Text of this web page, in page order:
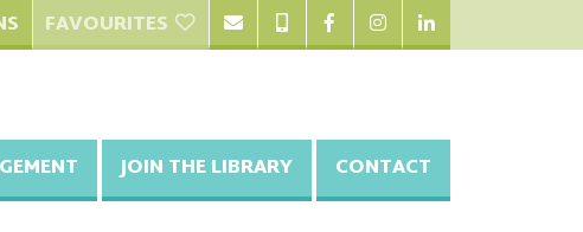
FAVOURITES
JOIN THE LIBRARY CONTACT